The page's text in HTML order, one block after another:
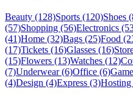
Beauty (128)Sports (120)Shoes
(57)Shopping (56)Electronics
(41)Home (32)Bags (25)Food
(17)Tickets (16)Glasses (16)
(15)Flowers (13)Watches (12)
(7)Underwear (6)Office (6)
(4)Design (4)Express (3)Hosting